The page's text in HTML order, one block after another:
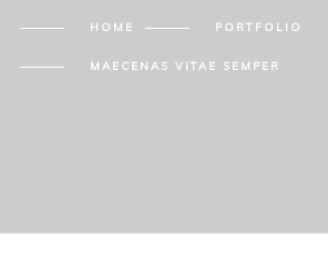
HOME PORTFOLIO
MAECENAS VITAE SEMPER